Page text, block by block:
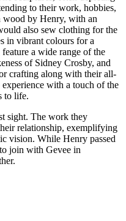
to their work, hobbies,
wood by Henry, with an
also sew clothing for the
in vibrant colours for a
a wide range of the
of Sidney Crosby, and
crafting along with their all-
with a touch of the
to life.
sight. The work they
relationship, exemplifying
vision. While Henry passed
join with Gevee in